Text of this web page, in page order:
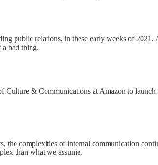
public relations, in these early weeks of
a bad thing.
& Communications at Amazon to launch
complexities of internal communication
than what we assume.